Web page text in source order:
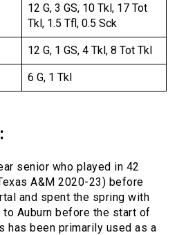
12 G, 3 GS, 10 Tkl, 17 Tot
Tkl, 1.5 Tfl, 0.5 Sck
12 G, 1 GS, 4 Tkl, 8 Tot Tkl
6 G, 1 Tkl
:
senior who played in 42
A&M 2020-23) before
and spent the spring with
Auburn before the start of
has been primarily used as a